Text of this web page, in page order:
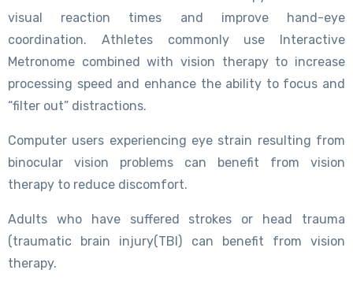
visual reaction times and improve hand-eye
coordination. Athletes commonly use Interactive
Metronome combined with vision therapy to increase
processing speed and enhance the ability to focus and
“filter out” distractions.
Computer users experiencing eye strain resulting from
binocular vision problems can benefit from vision
therapy to reduce discomfort.
Adults who have suffered strokes or head trauma
(traumatic brain injury(TBI) can benefit from vision
therapy.